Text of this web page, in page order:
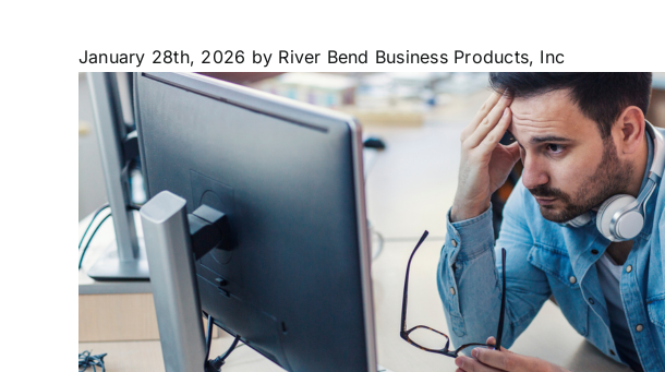
January 28th, 2026 by River Bend Business Products, Inc